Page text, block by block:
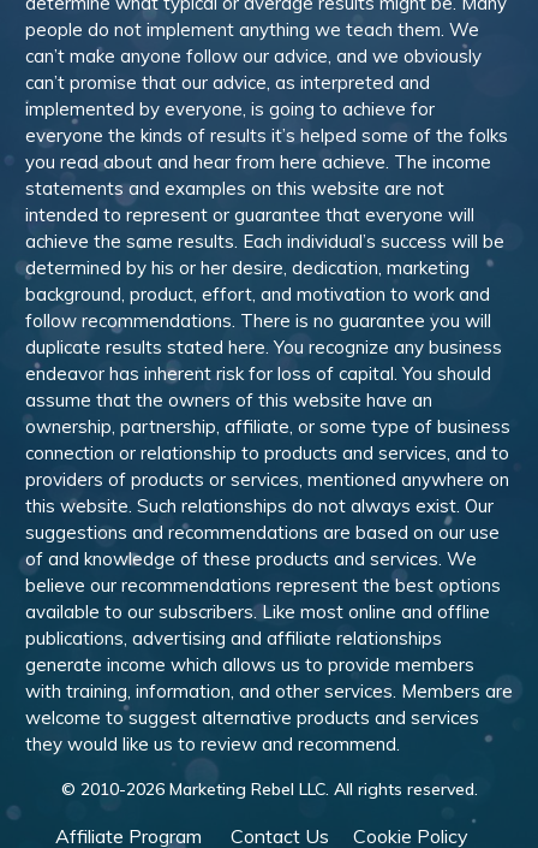
people do not implement anything we teach them. We
can’t make anyone follow our advice, and we obviously
can’t promise that our advice, as interpreted and
implemented by everyone, is going to achieve for
everyone the kinds of results it’s helped some of the folks
you read about and hear from here achieve. The income
statements and examples on this website are not
intended to represent or guarantee that everyone will
achieve the same results. Each individual’s success will be
determined by his or her desire, dedication, marketing
background, product, effort, and motivation to work and
follow recommendations. There is no guarantee you will
duplicate results stated here. You recognize any business
endeavor has inherent risk for loss of capital. You should
assume that the owners of this website have an
ownership, partnership, affiliate, or some type of business
connection or relationship to products and services, and to
providers of products or services, mentioned anywhere on
this website. Such relationships do not always exist. Our
suggestions and recommendations are based on our use
of and knowledge of these products and services. We
believe our recommendations represent the best options
available to our subscribers. Like most online and offline
publications, advertising and affiliate relationships
generate income which allows us to provide members
with training, information, and other services. Members are
welcome to suggest alternative products and services
they would like us to review and recommend.
© 2010-2026Marketing Rebel LLC. All rights reserved.
Affiliate Program Contact Us Cookie Policy